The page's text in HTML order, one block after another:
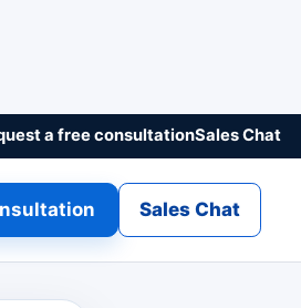
a free consultationSales Chat
Sales Chat